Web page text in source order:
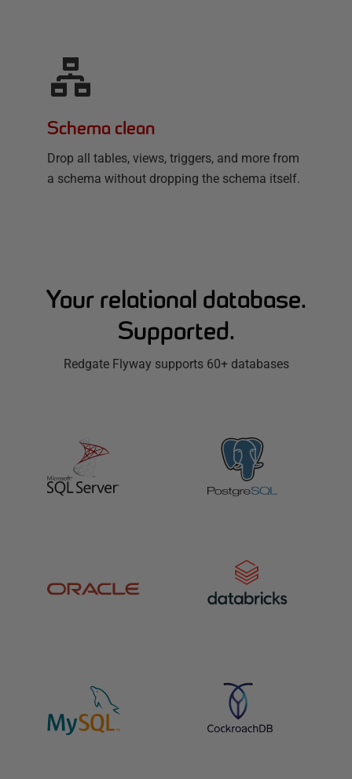
Schema clean
Drop all tables, views, triggers, and more from
a schema without dropping the schema itself.
Your relational database.
Supported.
Redgate Flyway supports 60+ databases